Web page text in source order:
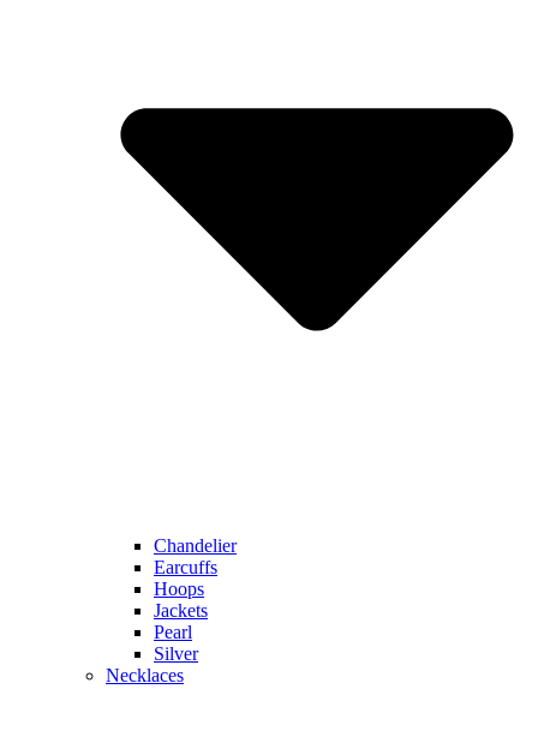
Chandelier
Earcuffs
Hoops
Jackets
Pearl
Silver
Necklaces